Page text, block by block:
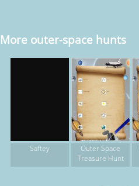
More outer-space hunts
Saftey
Outer Space
Treasure Hunt